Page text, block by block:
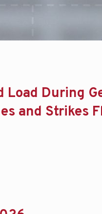
Load During
and Strikes